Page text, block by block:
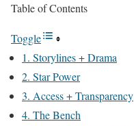
Table of Contents
Toggle
1. Storylines + Drama
2. Star Power
3. Access + Transparency
4. The Bench